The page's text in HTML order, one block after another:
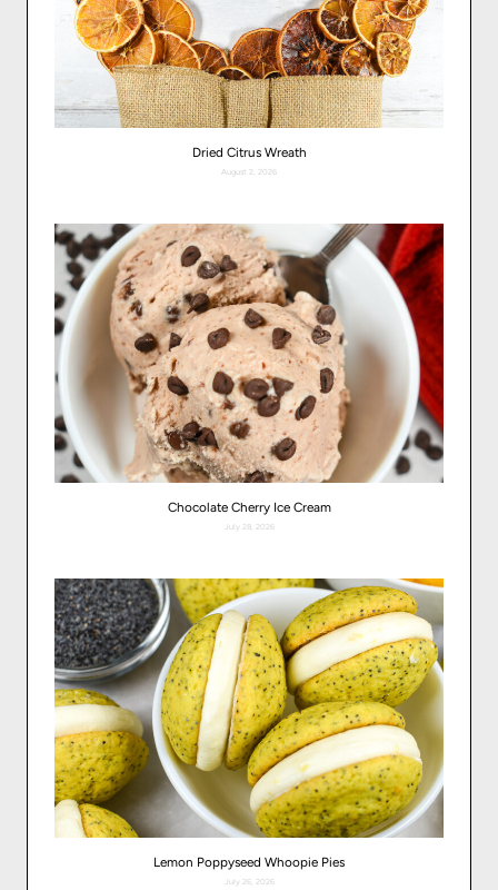
Dried Citrus Wreath
August 2, 2026
Chocolate Cherry Ice Cream
July 28, 2026
Lemon Poppyseed Whoopie Pies
July 26, 2026